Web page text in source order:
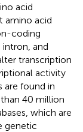
acid
amino acid
coding
and
transcription
activity
are found in
40 million
which are
genetic